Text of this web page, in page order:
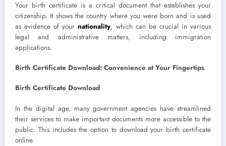
Your birth certificate is a critical document that establishes your
citizenship. It shows the country where you were born and is used
as evidence of yournationality, which can be crucial in various
legal and administrative matters, including immigration
applications.
Birth Certificate Download: Convenience at Your Fingertips
Birth Certificate Download
In the digital age, many government agencies have streamlined
their services to make important documents more accessible to the
public. This includes the option to download your birth certificate
online.